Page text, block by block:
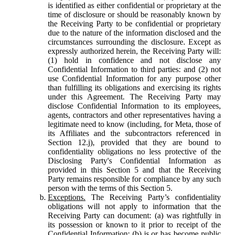
is identified as either confidential or proprietary at the
time of disclosure or should be reasonably known by
the Receiving Party to be confidential or proprietary
due to the nature of the information disclosed and the
circumstances surrounding the disclosure. Except as
expressly authorized herein, the Receiving Party will:
(1) hold in confidence and not disclose any
Confidential Information to third parties: and (2) not
use Confidential Information for any purpose other
than fulfilling its obligations and exercising its rights
under this Agreement. The Receiving Party may
disclose Confidential Information to its employees,
agents, contractors and other representatives having a
legitimate need to know (including, for Meta, those of
its Affiliates and the subcontractors referenced in
Section 12.j), provided that they are bound to
confidentiality obligations no less protective of the
Disclosing Party's Confidential Information as
provided in this Section 5 and that the Receiving
Party remains responsible for compliance by any such
person with the terms of this Section 5.
Exceptions. The Receiving Party’s confidentiality
obligations will not apply to information that the
Receiving Party can document: (a) was rightfully in
its possession or known to it prior to receipt of the